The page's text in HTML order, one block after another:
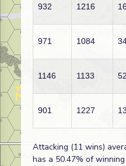
932 1216
971 1084
1146 1133
901 1227
Attacking (11 wins)
has a 50.47% of